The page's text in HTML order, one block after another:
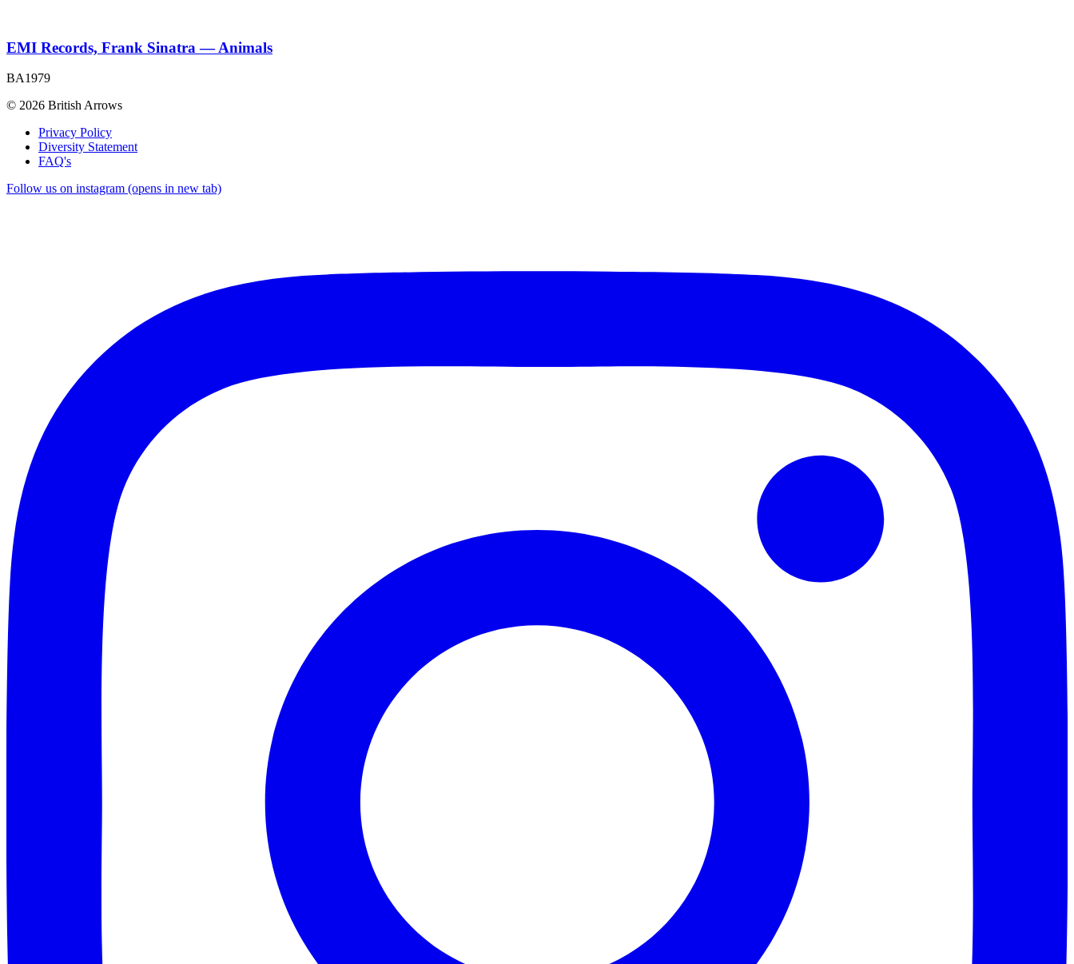
EMI Records, Frank Sinatra — Animals
BA1979
© 2026 British Arrows
Privacy Policy
Diversity Statement
FAQ's
Follow us on instagram (opens in new tab)